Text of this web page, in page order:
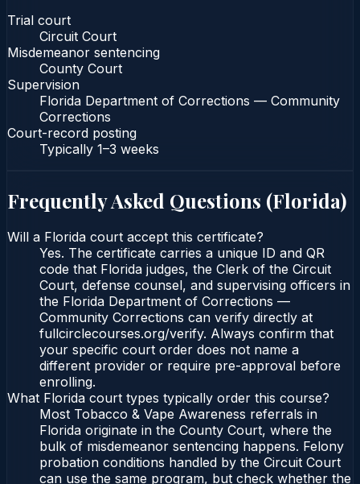
Trial court
Circuit Court
Misdemeanor sentencing
County Court
Supervision
Florida Department of Corrections — Community
Corrections
Court-record posting
Typically 1–3 weeks
Frequently Asked Questions (Florida)
Will a Florida court accept this certificate?
Yes. The certificate carries a unique ID and QR
code that Florida judges, the Clerk of the Circuit
Court, defense counsel, and supervising officers in
the Florida Department of Corrections —
Community Corrections can verify directly at
fullcirclecourses.org/verify. Always confirm that
your specific court order does not name a
different provider or require pre-approval before
enrolling.
What Florida court types typically order this course?
Most Tobacco & Vape Awareness referrals in
Florida originate in the County Court, where the
bulk of misdemeanor sentencing happens. Felony
probation conditions handled by the Circuit Court
can use the same program, but check whether the